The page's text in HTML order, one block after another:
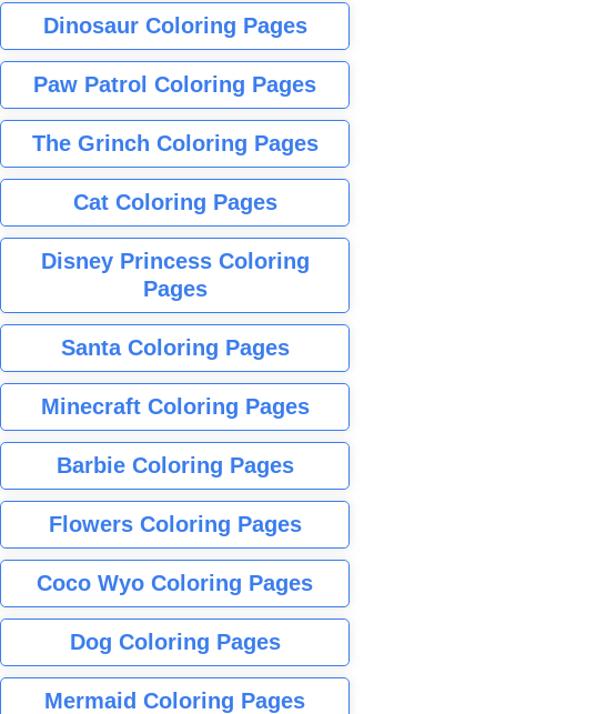
Dinosaur Coloring Pages
Paw Patrol Coloring Pages
The Grinch Coloring Pages
Cat Coloring Pages
Disney Princess Coloring
Pages
Santa Coloring Pages
Minecraft Coloring Pages
Barbie Coloring Pages
Flowers Coloring Pages
Coco Wyo Coloring Pages
Dog Coloring Pages
Mermaid Coloring Pages